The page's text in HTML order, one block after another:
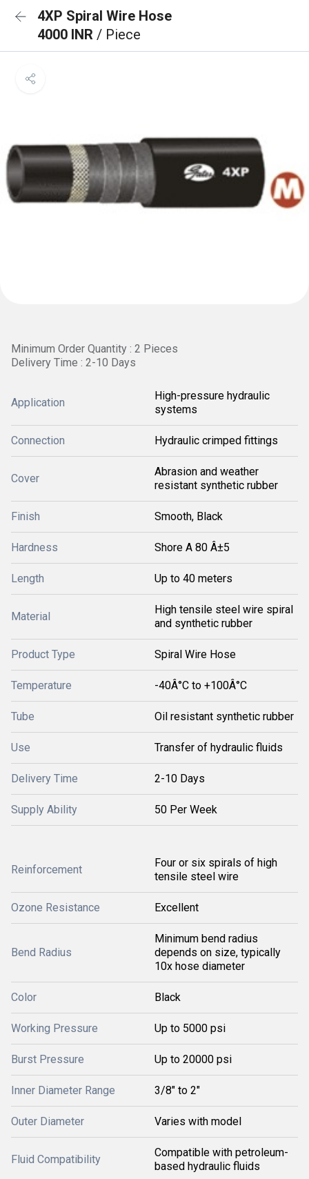
4XP Spiral Wire Hose
4000 INR / Piece
Minimum Order Quantity : 2 Pieces
Delivery Time : 2-10 Days
Application
High-pressure hydraulic
systems
Connection Hydraulic crimped fittings
Cover
Abrasion and weather
resistant synthetic rubber
Finish Smooth, Black
Hardness Shore A 80 Â±5
Length Up to 40 meters
Material
High tensile steel wire spiral
and synthetic rubber
Product Type Spiral Wire Hose
Temperature -40Â°C to +100Â°C
Tube Oil resistant synthetic rubber
Use Transfer of hydraulic fluids
Delivery Time 2-10 Days
Supply Ability 50 Per Week
Reinforcement
Four or six spirals of high
tensile steel wire
Ozone Resistance Excellent
Bend Radius
Minimum bend radius
depends on size, typically
10x hose diameter
Color Black
Working Pressure Up to 5000 psi
Burst Pressure Up to 20000 psi
Inner Diameter Range 3/8" to 2"
Outer Diameter Varies with model
Fluid Compatibility
Compatible with petroleum-
based hydraulic fluids